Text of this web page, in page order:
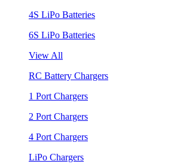
4S LiPo Batteries
6S LiPo Batteries
View All
RC Battery Chargers
1 Port Chargers
2 Port Chargers
4 Port Chargers
LiPo Chargers